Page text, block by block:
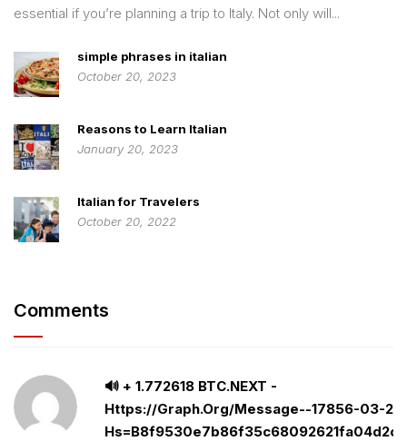
essential if you’re planning a trip to Italy. Not only will...
simple phrases in italian
October 20, 2023
Reasons to Learn Italian
January 20, 2023
Italian for Travelers
October 20, 2022
Comments
🔊 + 1.772618 BTC.NEXT -
Https://graph.org/Message--17856-03-